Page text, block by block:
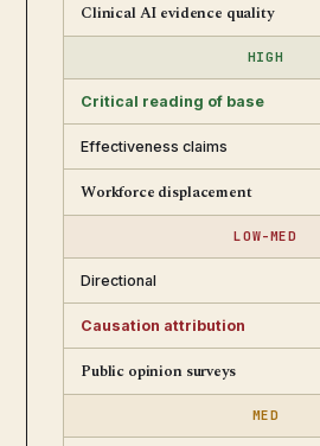
Clinical AI evidence quality
HIGH
Critical reading of base
Effectiveness claims
Workforce displacement
LOW-MED
Directional
Causation attribution
Public opinion surveys
MED